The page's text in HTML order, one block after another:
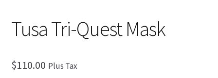
Tusa Tri-Quest Mask
$110.00 Plus Tax